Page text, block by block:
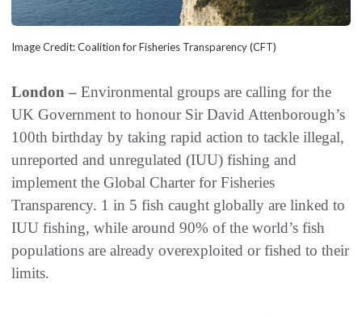
Image Credit: Coalition for Fisheries Transparency (CFT)
London – Environmental groups are calling for the
UK Government to honour Sir David Attenborough’s
100th birthday by taking rapid action to tackle illegal,
unreported and unregulated (IUU) fishing and
implement the Global Charter for Fisheries
Transparency. 1 in 5 fish caught globally are linked to
IUU fishing, while around 90% of the world’s fish
populations are already overexploited or fished to their
limits.